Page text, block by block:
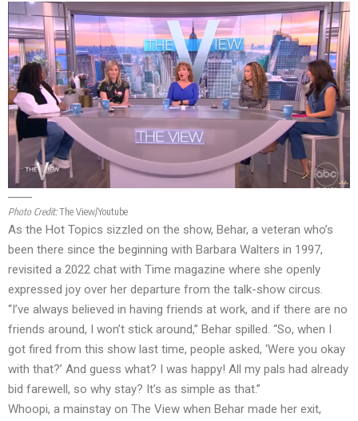
Photo Credit:The View/Youtube
As the Hot Topics sizzled on the show, Behar, a veteran who’s
been there since the beginning with Barbara Walters in 1997,
revisited a 2022 chat with Time magazine where she openly
expressed joy over her departure from the talk-show circus.
“I’ve always believed in having friends at work, and if there are no
friends around, I won’t stick around,” Behar spilled. “So, when I
got fired from this show last time, people asked, ‘Were you okay
with that?’ And guess what? I was happy! All my pals had already
bid farewell, so why stay? It’s as simple as that.”
Whoopi, a mainstay on The View when Behar made her exit,